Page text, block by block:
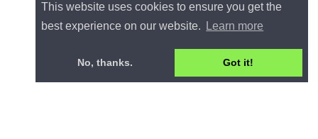
This website uses cookies to ensure you get the
best experience on our website.
Learn more
No, thanks. Got it!